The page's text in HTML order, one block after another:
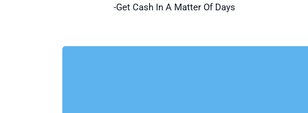
-Get Cash In A Matter Of Days